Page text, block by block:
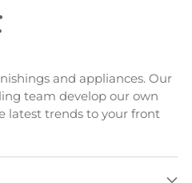
and appliances. Our
team develop our own
latest trends to your front